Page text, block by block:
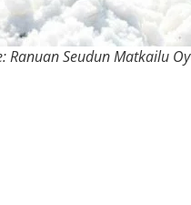
Ranuan Seudun Matkailu Oy